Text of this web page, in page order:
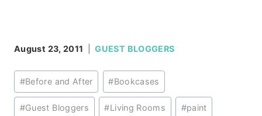
August 23, 2011 GUEST BLOGGERS
Post
Tags:
#Before and After #Bookcases
#Guest Bloggers #Living Rooms #paint